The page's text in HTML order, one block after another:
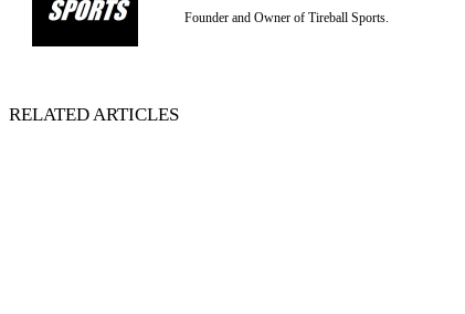
Founder and Owner of Tireball Sports.
RELATED ARTICLES